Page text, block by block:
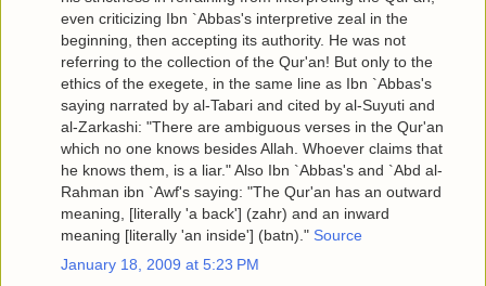
even criticizing Ibn `Abbas's interpretive zeal in the
beginning, then accepting its authority. He was not
referring to the collection of the Qur'an! But only to the
ethics of the exegete, in the same line as Ibn `Abbas's
saying narrated by al-Tabari and cited by al-Suyuti and
al-Zarkashi: "There are ambiguous verses in the Qur'an
which no one knows besides Allah. Whoever claims that
he knows them, is a liar." Also Ibn `Abbas's and `Abd al-
Rahman ibn `Awf's saying: "The Qur'an has an outward
meaning, [literally 'a back'] (zahr) and an inward
meaning [literally 'an inside'] (batn)." Source
January 18, 2009 at 5:23 PM